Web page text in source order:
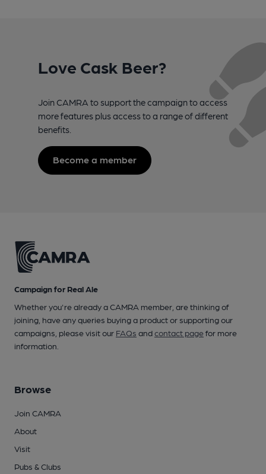
Love Cask Beer?
Join CAMRA to support the campaign to access
more features plus access to a range of different
benefits.
Become a member
Campaign for Real Ale
Whether you're already a CAMRA member, are thinking of
joining, have any queries buying a product or supporting our
campaigns, please visit our FAQs andcontact pagefor more
information.
Browse
Join CAMRA
About
Visit
Pubs & Clubs